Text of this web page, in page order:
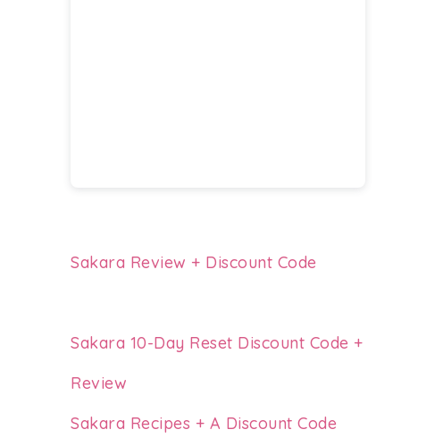
Sakara Review + Discount Code
Sakara 10-Day Reset Discount Code +
Review
Sakara Recipes + A Discount Code